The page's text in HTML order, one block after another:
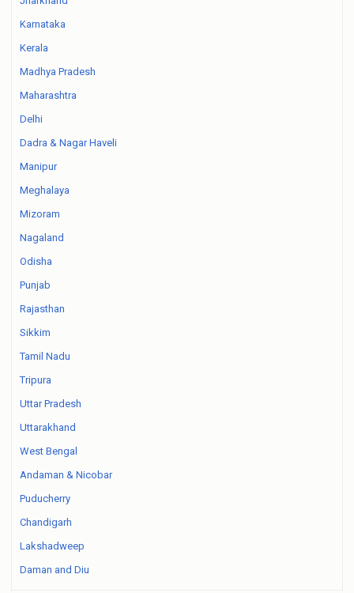
Karnataka
Kerala
Madhya Pradesh
Maharashtra
Delhi
Dadra & Nagar Haveli
Manipur
Meghalaya
Mizoram
Nagaland
Odisha
Punjab
Rajasthan
Sikkim
Tamil Nadu
Tripura
Uttar Pradesh
Uttarakhand
West Bengal
Andaman & Nicobar
Puducherry
Chandigarh
Lakshadweep
Daman and Diu